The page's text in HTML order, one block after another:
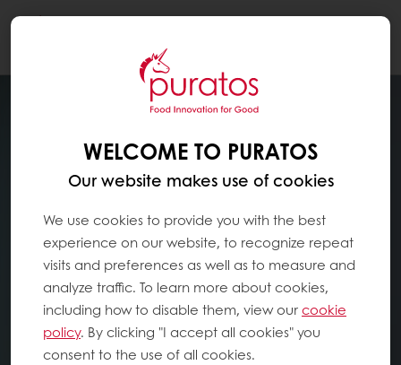
WELCOME TO PURATOS
Our website makes use of cookies
We use cookies to provide you with the best
experience on our website, to recognize repeat
visits and preferences as well as to measure and
analyze traffic. To learn more about cookies,
including how to disable them, view ourcookie
policy. By clicking "I accept all cookies" you
consent to the use of all cookies.